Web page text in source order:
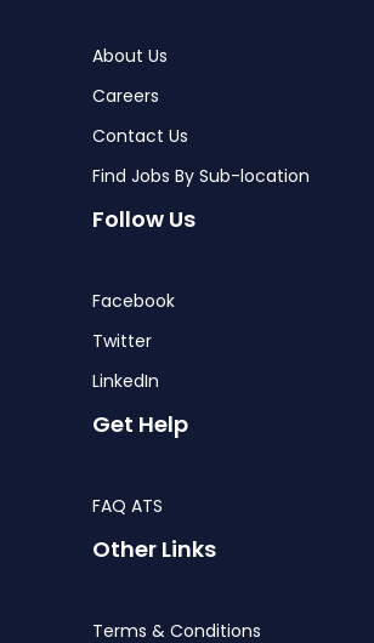
About Us
Careers
Contact Us
Find Jobs By Sub-location
Follow Us
Facebook
Twitter
LinkedIn
Get Help
FAQ ATS
Other Links
Terms & Conditions